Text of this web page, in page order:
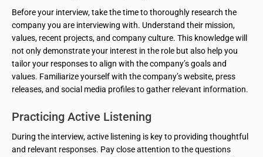
Before your interview, take the time to thoroughly research the
company you are interviewing with. Understand their mission,
values, recent projects, and company culture. This knowledge will
not only demonstrate your interest in the role but also help you
tailor your responses to align with the company’s goals and
values. Familiarize yourself with the company’s website, press
releases, and social media profiles to gather relevant information.
Practicing Active Listening
During the interview, active listening is key to providing thoughtful
and relevant responses. Pay close attention to the questions